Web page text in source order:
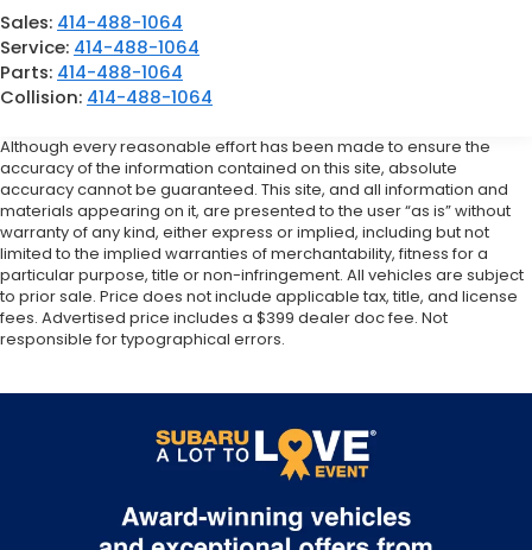
Sales: 414-488-1064
Service: 414-488-1064
Parts: 414-488-1064
Collision: 414-488-1064
Although every reasonable effort has been made to ensure the
accuracy of the information contained on this site, absolute
accuracy cannot be guaranteed. This site, and all information and
materials appearing on it, are presented to the user “as is” without
warranty of any kind, either express or implied, including but not
limited to the implied warranties of merchantability, fitness for a
particular purpose, title or non-infringement. All vehicles are subject
to prior sale. Price does not include applicable tax, title, and license
fees. Advertised price includes a $399 dealer doc fee. Not
responsible for typographical errors.